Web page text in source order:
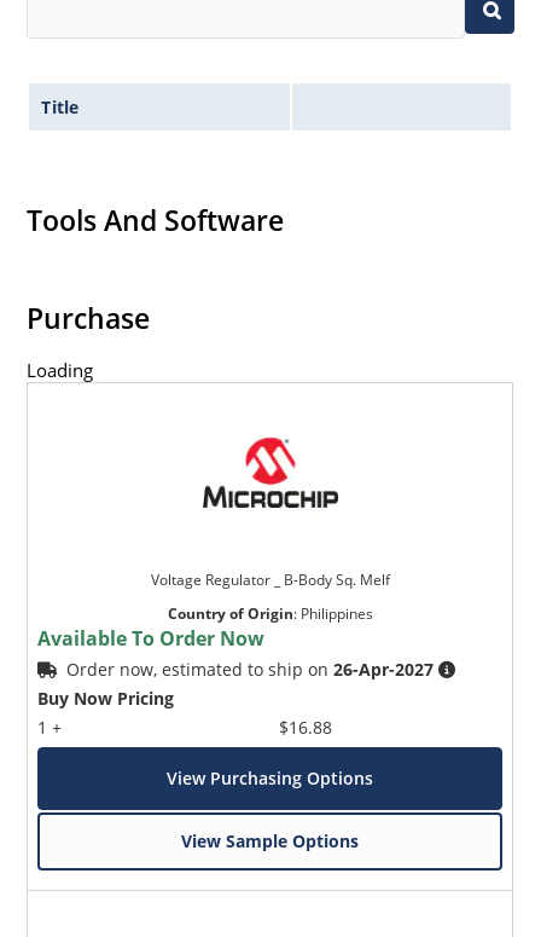
Title
Tools And Software
Purchase
Loading
Voltage Regulator _ B-Body Sq. Melf
Country of Origin: Philippines
Available To Order Now
Order now, estimated to ship on26-Apr-2027
Buy Now Pricing
1 +
$16.88
View Purchasing Options
View Sample Options